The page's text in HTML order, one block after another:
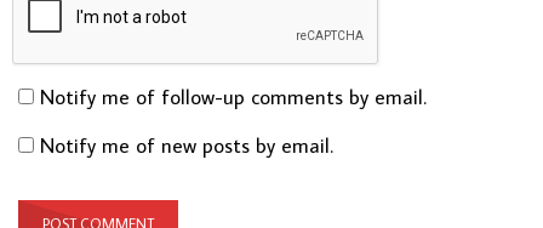
Notify me of follow-up comments by email.
Notify me of new posts by email.